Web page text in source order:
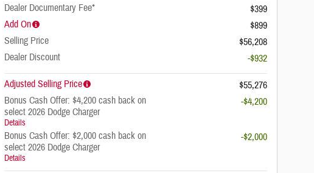
Dealer Documentary Fee*
$399
Add On
$899
Selling Price
$56,208
Dealer Discount
-$932
Adjusted Selling Price
$55,276
Bonus Cash Offer: $4,200 cash back on
select 2026 Dodge Charger
Details
-$4,200
Bonus Cash Offer: $2,000 cash back on
select 2026 Dodge Charger
Details
-$2,000